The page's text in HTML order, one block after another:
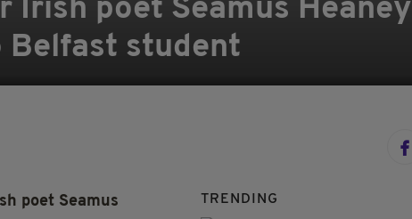
Irish poet Seamus Heaney
Belfast student
poet Seamus
TRENDING